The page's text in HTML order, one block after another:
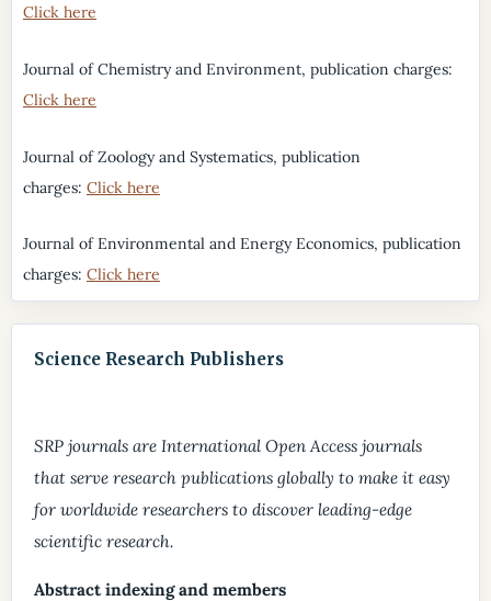
Click here
Journal of Chemistry and Environment, publication charges:
Click here
Journal of Zoology and Systematics, publication
charges: Click here
Journal of Environmental and Energy Economics, publication
charges: Click here
Science Research Publishers
SRP journals are International Open Access journals
that serve research publications globally to make it easy
for worldwide researchers to discover leading-edge
scientific research.
Abstract indexing and members